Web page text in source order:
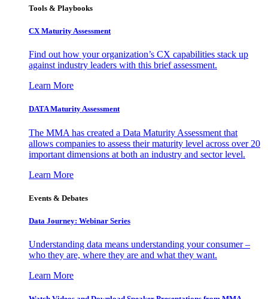
Tools & Playbooks
CX Maturity Assessment
Find out how your organization’s CX capabilities stack up
against industry leaders with this brief assessment.
Learn More
DATA Maturity Assessment
The MMA has created a Data Maturity Assessment that
allows companies to assess their maturity level across over 20
important dimensions at both an industry and sector level.
Learn More
Events & Debates
Data Journey: Webinar Series
Understanding data means understanding your consumer –
who they are, where they are and what they want.
Learn More